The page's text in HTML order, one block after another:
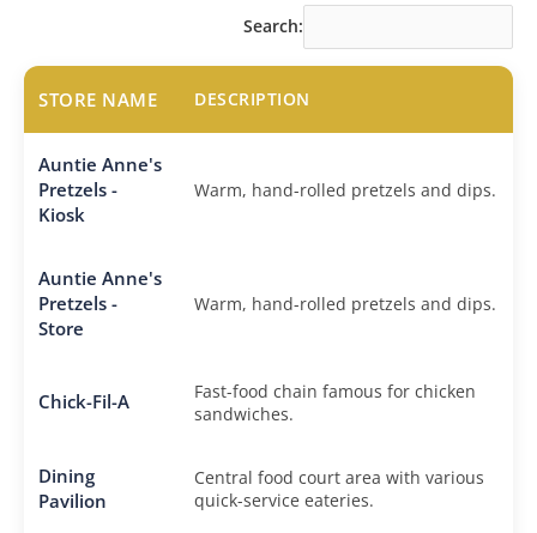
Search:
STORE NAME DESCRIPTION
Auntie Anne's
Pretzels -
Kiosk
Warm, hand-rolled pretzels and dips.
Auntie Anne's
Pretzels -
Store
Warm, hand-rolled pretzels and dips.
Chick-Fil-A
Fast-food chain famous for chicken
sandwiches.
Dining
Pavilion
Central food court area with various
quick-service eateries.